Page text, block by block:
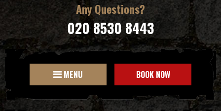
Any Questions?
020 8530 8443
MENU BOOK NOW